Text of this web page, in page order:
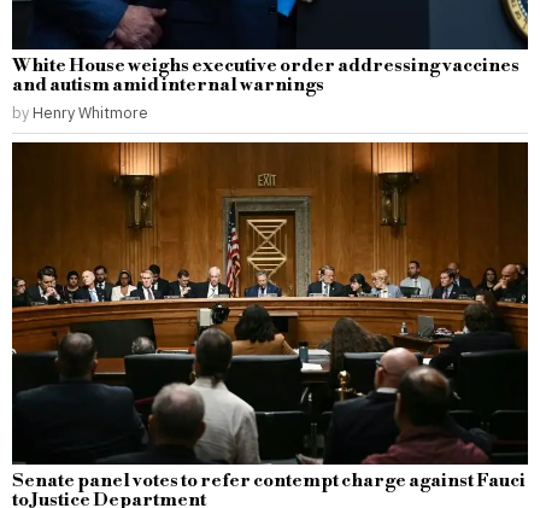
White House weighs executive order addressing vaccines
and autism amid internal warnings
by Henry Whitmore
Senate panel votes to refer contempt charge against Fauci
to Justice Department